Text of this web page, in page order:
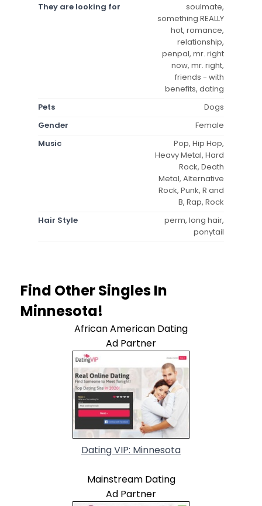
They are looking for
soulmate,
something REALLY
hot, romance,
relationship,
penpal, mr. right
now, mr. right,
friends - with
benefits, dating
Pets
Dogs
Gender
Female
Music
Pop, Hip Hop,
Heavy Metal, Hard
Rock, Death
Metal, Alternative
Rock, Punk, R and
B, Rap, Rock
Hair Style
perm, long hair,
ponytail
Find Other Singles In
Minnesota!
African American Dating
Ad Partner
Dating VIP: Minnesota
Mainstream Dating
Ad Partner